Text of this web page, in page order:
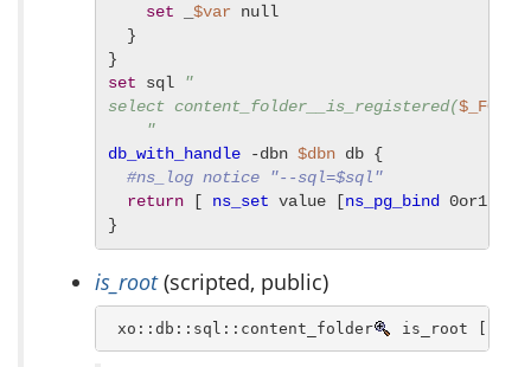
set
$var null
}
set sql
"
select content_folder__is_registered(
"
db_with_handle -dbn $dbn db {
#ns_log notice "--sql=$sql"
return [ ns_set value [ns_pg_bind 0or1row
}
is_root(scripted, public)
xo::db::sql::content_folder is_root [ -